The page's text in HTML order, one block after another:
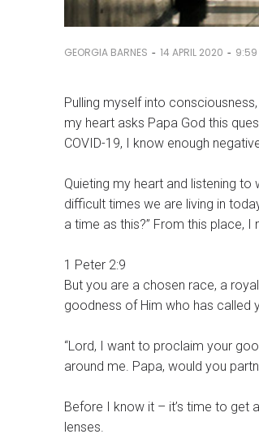
GEORGIA BARNES - 14 APRIL 2020 - 9:59
Pulling myself into
my heart asks Papa God this
COVID-19, I know enough
Quieting my heart and listening
difficult times we are living in
a time as this?” From this place, I
1 Peter 2:9
But you are a chosen race, a
goodness of Him who has called
“Lord, I want to proclaim your goodness authentically. Either with words
around me. Papa, would you
Before I know it – it’s time to get
lenses.